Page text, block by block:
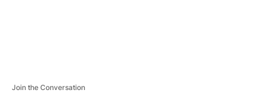
Join the Conversation